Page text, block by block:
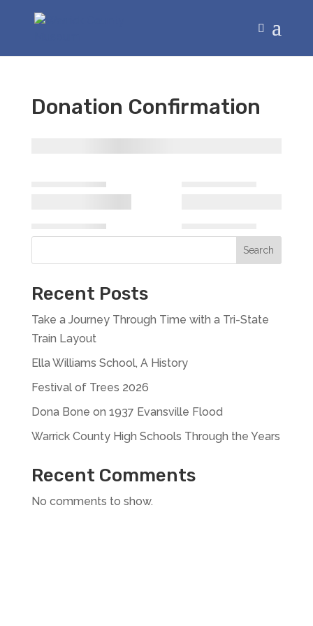
Donation Confirmation
Search
Recent Posts
Take a Journey Through Time with a Tri-State
Train Layout
Ella Williams School, A History
Festival of Trees 2026
Dona Bone on 1937 Evansville Flood
Warrick County High Schools Through the Years
Recent Comments
No comments to show.